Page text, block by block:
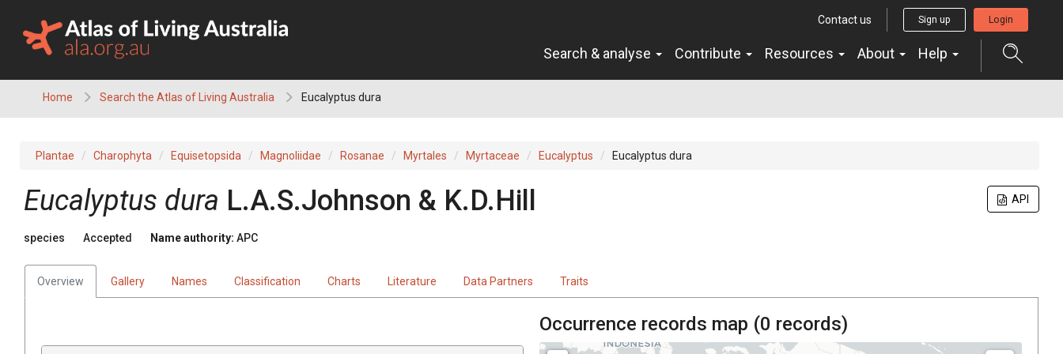
content
Contact us Sign up Login
Search & analyse Contribute Resources About Help
Home Search the Atlas of Living Australia Eucalyptus dura
Plantae Charophyta Equisetopsida Magnoliidae Rosanae Myrtales Myrtaceae Eucalyptus Eucalyptus dura
API
Eucalyptus dura L.A.S.Johnson & K.D.Hill
species Accepted Name authority: APC
Overview Gallery Names Classification Charts Literature Data Partners Traits
Occurrence records map (0 records)